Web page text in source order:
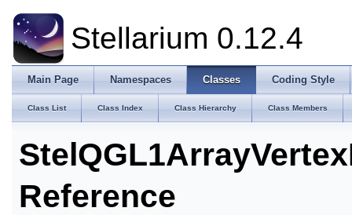
Stellarium 0.12.4
Main Page Namespaces Classes Coding Style
Class List Class Index Class Hierarchy Class Members
Reference